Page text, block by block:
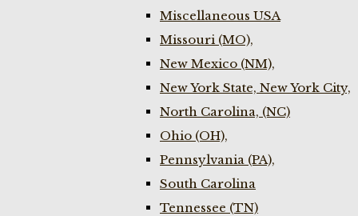
Miscellaneous USA
Missouri (MO),
New Mexico (NM),
New York State, New York City,
North Carolina, (NC)
Ohio (OH),
Pennsylvania (PA),
South Carolina
Tennessee (TN)